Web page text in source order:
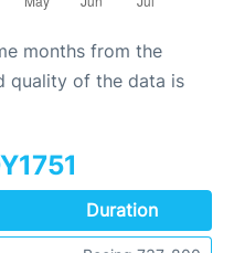
months from the
quality of the data is
Duration